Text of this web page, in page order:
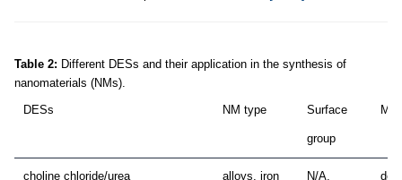
Table 2: Different DESs and their application in the synthesis of
nanomaterials (NMs).
DESs
NM type Surface
group
choline chloride/urea alloys, iron N/A,